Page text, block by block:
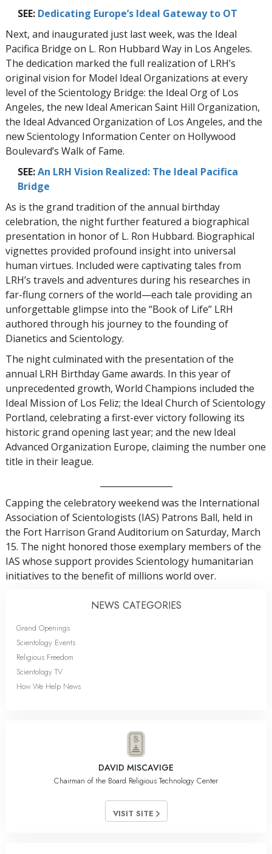
SEE: Dedicating Europe’s Ideal Gateway to OT
Next, and inaugurated just last week, was the Ideal
Pacifica Bridge on L. Ron Hubbard Way in Los Angeles.
The dedication marked the full realization of LRH’s
original vision for Model Ideal Organizations at every
level of the Scientology Bridge: the Ideal Org of Los
Angeles, the new Ideal American Saint Hill Organization,
the Ideal Advanced Organization of Los Angeles, and the
new Scientology Information Center on Hollywood
Boulevard’s Walk of Fame.
SEE:An LRH Vision Realized: The Ideal Pacifica
Bridge
As is the grand tradition of the annual birthday
celebration, the night further featured a biographical
presentation in honor of L. Ron Hubbard. Biographical
vignettes provided profound insight into universal
human virtues. Included were captivating tales from
LRH’s travels and adventures during his researches in
far-flung corners of the world—each tale providing an
unforgettable glimpse into the “Book of Life” LRH
authored through his journey to the founding of
Dianetics and Scientology.
The night culminated with the presentation of the
annual LRH Birthday Game awards. In this year of
unprecedented growth, World Champions included the
Ideal Mission of Los Feliz; the Ideal Church of Scientology
Portland, celebrating a first-ever victory following its
historic grand opening last year; and the new Ideal
Advanced Organization Europe, claiming the number one
title in their league.
Capping the celebratory weekend was the International
Association of Scientologists (IAS) Patrons Ball, held in
the Fort Harrison Grand Auditorium on Saturday, March
15. The night honored those exemplary members of the
IAS whose support provides Scientology humanitarian
initiatives to the benefit of millions world over.
NEWS CATEGORIES
Grand Openings
Scientology Events
Religious Freedom
Scientology TV
How We Help News
DAVID MISCAVIGE
Chairman of the Board Religious Technology Center
VISIT SITE